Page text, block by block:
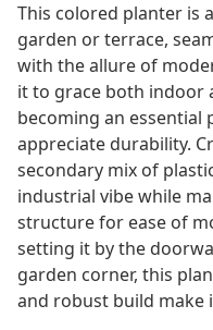
This colored planter is
garden or terrace,
with the allure of
it to grace both indoor
becoming an essential
appreciate durability.
secondary mix of
industrial vibe while
structure for ease of
setting it by the
garden corner, this
and robust build make